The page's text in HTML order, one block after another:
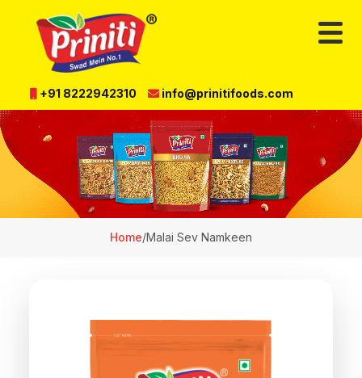
+91 8222942310 info@prinitifoods.com
Home/Malai Sev Namkeen